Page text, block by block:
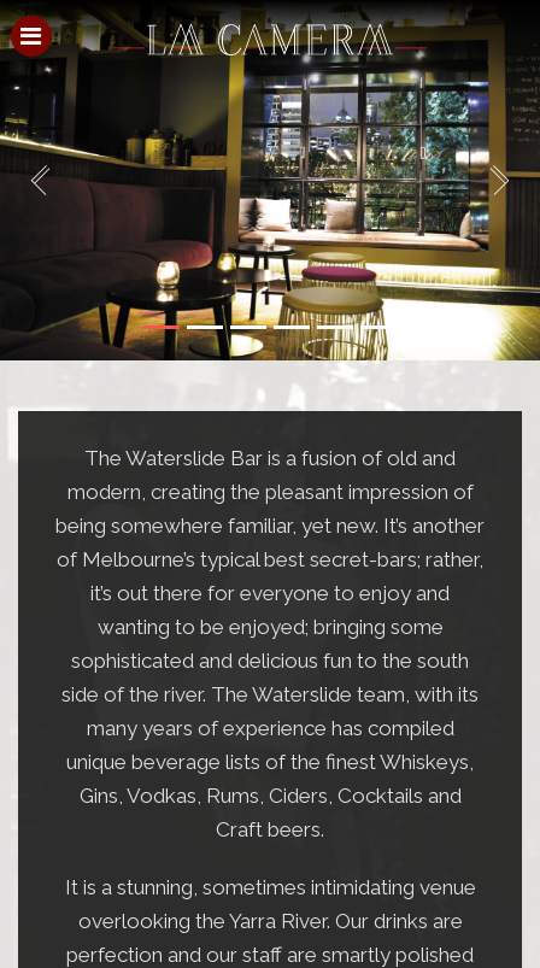
HOME
MENU
EVENTS
CHRISTMAS IN JULY
FUNCTIONS
3D VIRTUAL TOUR
CONTACT
PRE-THEATRE
GALLERY
WATERSLIDE BAR
Previous Next
The Waterslide Bar is a fusion of old and
modern, creating the pleasant impression of
being somewhere familiar, yet new. It’s another
of Melbourne’s typical best secret-bars; rather,
it’s out there for everyone to enjoy and
wanting to be enjoyed; bringing some
sophisticated and delicious fun to the south
side of the river. The Waterslide team, with its
many years of experience has compiled
unique beverage lists of the finest Whiskeys,
Gins, Vodkas, Rums, Ciders, Cocktails and
Craft beers.
It is a stunning, sometimes intimidating venue
overlooking the Yarra River. Our drinks are
perfection and our staff are smartly polished